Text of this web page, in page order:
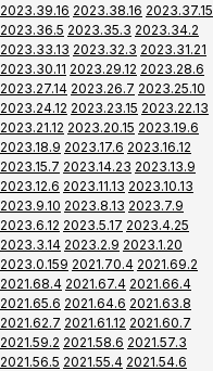
2023.39.16 2023.38.16 2023.37.15
2023.36.5 2023.35.3 2023.34.2
2023.33.13 2023.32.3 2023.31.21
2023.30.11 2023.29.12 2023.28.6
2023.27.14 2023.26.7 2023.25.10
2023.24.12 2023.23.15 2023.22.13
2023.21.12 2023.20.15 2023.19.6
2023.18.9 2023.17.6 2023.16.12
2023.15.7 2023.14.23 2023.13.9
2023.12.6 2023.11.13 2023.10.13
2023.9.10 2023.8.13 2023.7.9
2023.6.12 2023.5.17 2023.4.25
2023.3.14 2023.2.9 2023.1.20
2023.0.159 2021.70.4 2021.69.2
2021.68.4 2021.67.4 2021.66.4
2021.65.6 2021.64.6 2021.63.8
2021.62.7 2021.61.12 2021.60.7
2021.59.2 2021.58.6 2021.57.3
2021.56.5 2021.55.4 2021.54.6